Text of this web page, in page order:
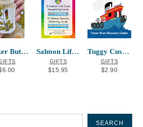
Sticker Butterfly Jar
6.00
Salmon Life Cycle Sequencing Cards
GIFTS
$15.95
Tuggy Custom Magnet
GIFTS
$2.90
SEARCH